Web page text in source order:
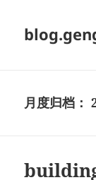
月度归档：